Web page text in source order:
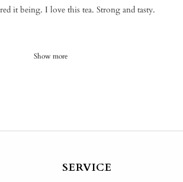
it being. I love this tea. Strong and tasty.
Show more
SERVICE